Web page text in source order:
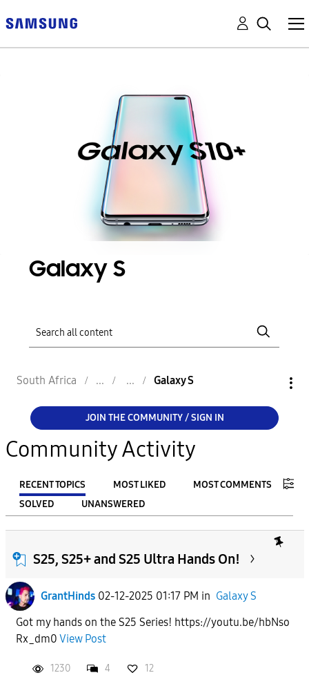
Galaxy S
South Africa Galaxy S
JOIN THE COMMUNITY / SIGN IN
Community Activity
RECENT TOPICS MOST LIKED
MOST COMMENTS
SOLVED
UNANSWERED
FILTER:
From
To
S25, S25+ and S25 Ultra Hands On!
GrantHinds 02-12-2025 01:17 PM in Galaxy S
Got my hands on the S25 Series! https://youtu.be/hbNso
Rx_dm0 View Post
1230 4 12